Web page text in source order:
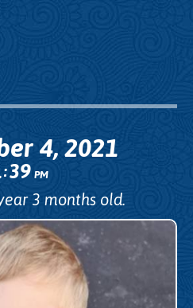
4, 2021
:39PM
3 months old.